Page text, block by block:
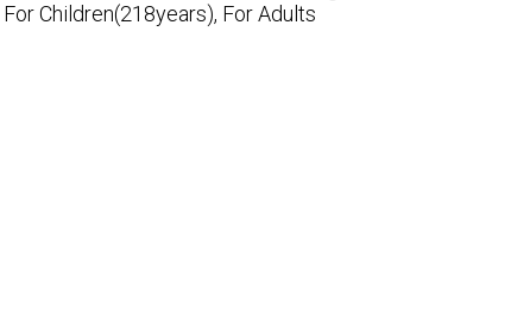
For Children(218years), For Adults